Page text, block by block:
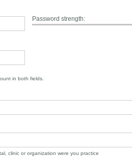
Password strength:
in both fields.
clinic or organization were you practice